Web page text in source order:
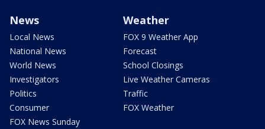
News
Local News
National News
World News
Investigators
Politics
Consumer
FOX News Sunday
Weather
FOX 9 Weather App
Forecast
School Closings
Live Weather Cameras
Traffic
FOX Weather